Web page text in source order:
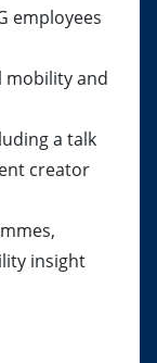
employees
mobility and
a talk
creator
insight